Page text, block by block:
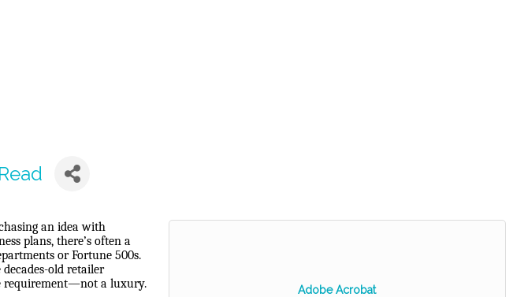
an idea with
plans, there’s often a
or Fortune 500s.
old retailer
requirement—not a luxury.
Adobe Acrobat